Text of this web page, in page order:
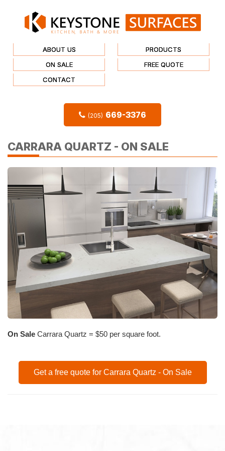
ABOUT US
PRODUCTS
ON SALE
FREE QUOTE
CONTACT
(205) 669-3376
CARRARA QUARTZ - ON SALE
On Sale Carrara Quartz = $50 per square foot.
Get a free quote for Carrara Quartz - On Sale